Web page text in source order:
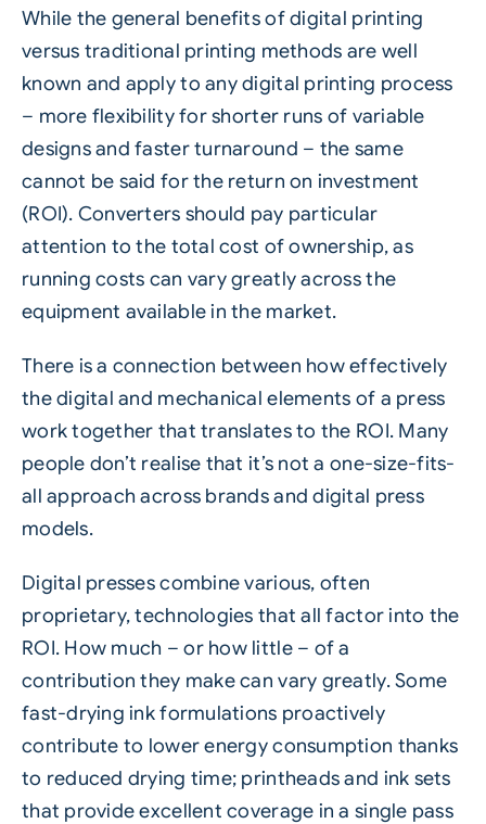
While the general benefits of digital printing
versus traditional printing methods are well
known and apply to any digital printing process
– more flexibility for shorter runs of variable
designs and faster turnaround – the same
cannot be said for the return on investment
(ROI). Converters should pay particular
attention to the total cost of ownership, as
running costs can vary greatly across the
equipment available in the market.
There is a connection between how effectively
the digital and mechanical elements of a press
work together that translates to the ROI. Many
people don’t realise that it’s not a one-size-fits-
all approach across brands anddigital press
models.
Digital presses combine various, often
proprietary, technologies that all factor into the
ROI. How much – or how little – of a
contribution they make can vary greatly. Some
fast-drying ink formulations proactively
contribute to lower energy consumption thanks
to reduced drying time; printheads and ink sets
that provide excellent coverage in a single pass